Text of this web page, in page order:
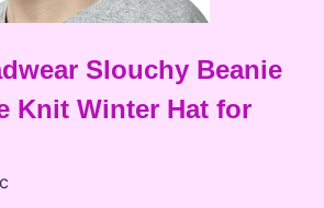
Slouchy Beanie
Knit Winter Hat for